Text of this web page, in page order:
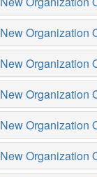
New Organization
New Organization
New Organization
New Organization
New Organization